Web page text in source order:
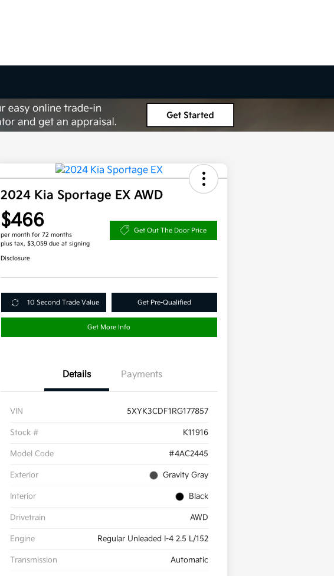
2024 Kia Sportage EX AWD
$466
per month for 72 months
plus tax, $3,059 due at signing
Get Out The Door Price
Disclosure
10 Second Trade Value Get Pre-Qualified
Get More Info
Details Payments
VIN 5XYK3CDF1RG177857
Stock # K11916
Model Code #4AC2445
Exterior Gravity Gray
Interior Black
Drivetrain AWD
Engine Regular Unleaded I-4 2.5 L/152
Transmission Automatic